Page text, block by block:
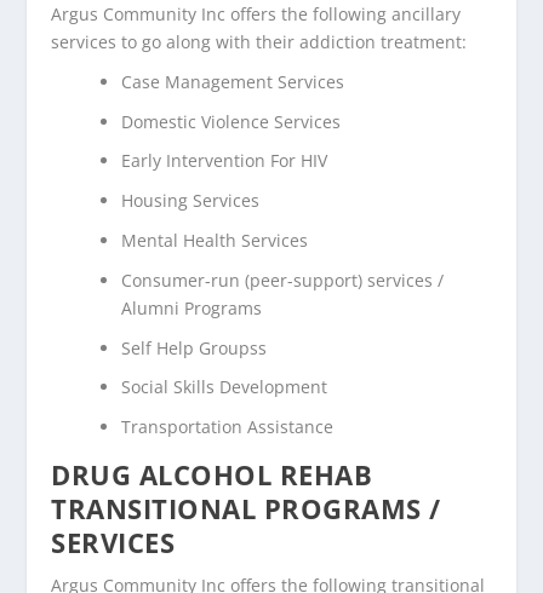
Argus Community Inc offers the following ancillary
services to go along with their addiction treatment:
Case Management Services
Domestic Violence Services
Early Intervention For HIV
Housing Services
Mental Health Services
Consumer-run (peer-support) services /
Alumni Programs
Self Help Groupss
Social Skills Development
Transportation Assistance
DRUG ALCOHOL REHAB
TRANSITIONAL PROGRAMS /
SERVICES
Argus Community Inc offers the following transitional